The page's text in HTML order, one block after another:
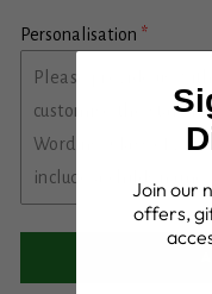
Personalisation
Join our
offers,